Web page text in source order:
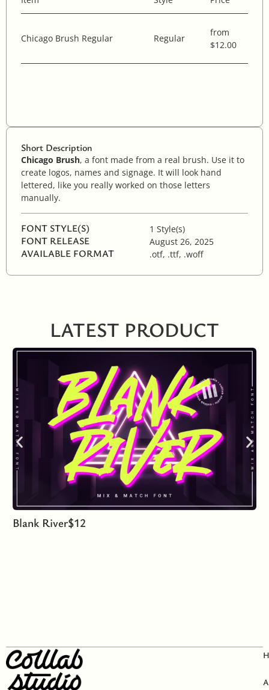
Chicago Brush Regular Regular
from
$12.00
Short Description
Chicago Brush, a font made from a real brush. Use it to
create logos, names and signage. It will look hand
lettered, like you really worked on those letters
manually.
FONT STYLE(S) 1 Style(s)
FONT RELEASE August 26, 2025
AVAILABLE FORMAT .otf, .ttf, .woff
LATEST PRODUCT
Blank River$12